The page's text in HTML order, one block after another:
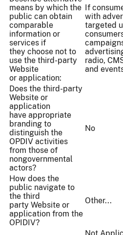
means by which the
public can obtain
comparable
information or
services if
they choose not to
use the third-party
Website
or application:
If
with
targeted
radio,
and
Does the third-party
Website or
application
have appropriate
branding to
distinguish the
OPDIV activities
from those of
nongovernmental
actors?
No
How does the
public navigate to
the third
party Website or
application from the
OPIDIV?
Other...